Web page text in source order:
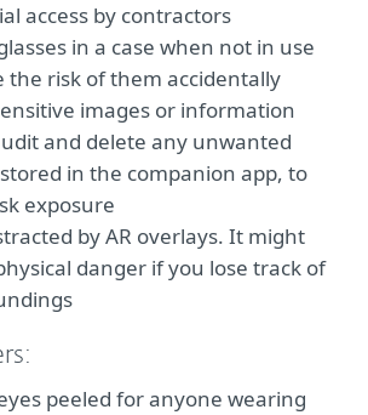
access by contractors
in a case when not in use
the risk of them accidentally
images or information
and delete any unwanted
in the companion app, to
exposure
by AR overlays. It might
danger if you lose track of
peeled for anyone wearing